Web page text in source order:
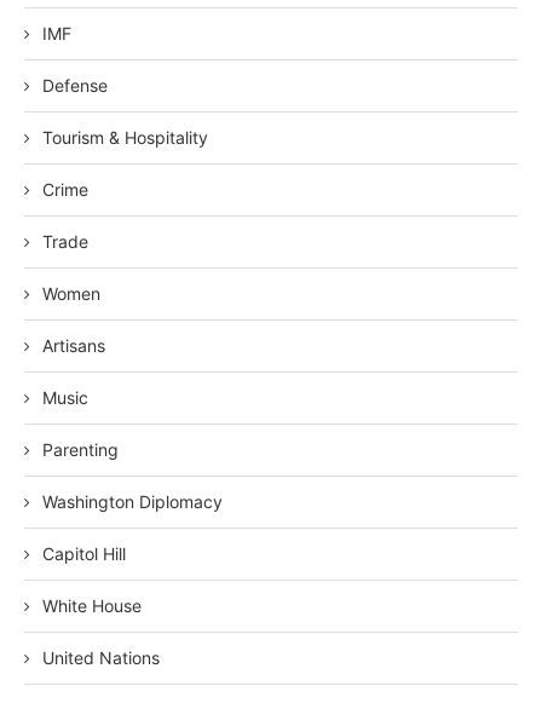
IMF
Defense
Tourism & Hospitality
Crime
Trade
Women
Artisans
Music
Parenting
Washington Diplomacy
Capitol Hill
White House
United Nations